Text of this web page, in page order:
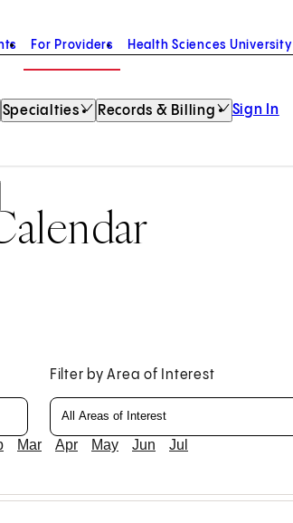
For Providers Health Sciences University
Specialties Records & Billing Sign In
Filter by Area of Interest